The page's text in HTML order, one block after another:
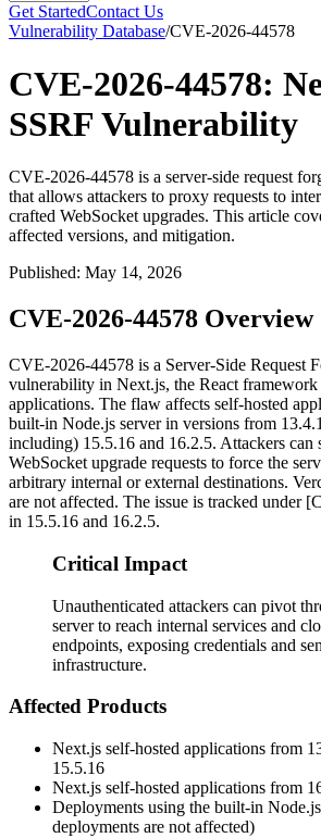
Get StartedContact Us
Vulnerability Database/CVE-2026-44578
CVE-2026-44578:
SSRF Vulnerability
CVE-2026-44578 is a server-side request
that allows attackers to proxy requests to
crafted WebSocket upgrades. This article
affected versions, and mitigation.
Published: May 14, 2026
CVE-2026-44578 Overview
CVE-2026-44578 is a Server-Side Request
vulnerability in Next.js, the React
applications. The flaw affects self-hosted
built-in Node.js server in versions from
including) 15.5.16 and 16.2.5. Attackers can
WebSocket upgrade requests to force the
arbitrary internal or external destinations.
are not affected. The issue is tracked under
in 15.5.16 and 16.2.5.
Critical Impact
Unauthenticated attackers can pivot
server to reach internal services and
endpoints, exposing credentials and
infrastructure.
Affected Products
Next.js self-hosted applications from
15.5.16
Next.js self-hosted applications from
Deployments using the built-in
deployments are not affected)